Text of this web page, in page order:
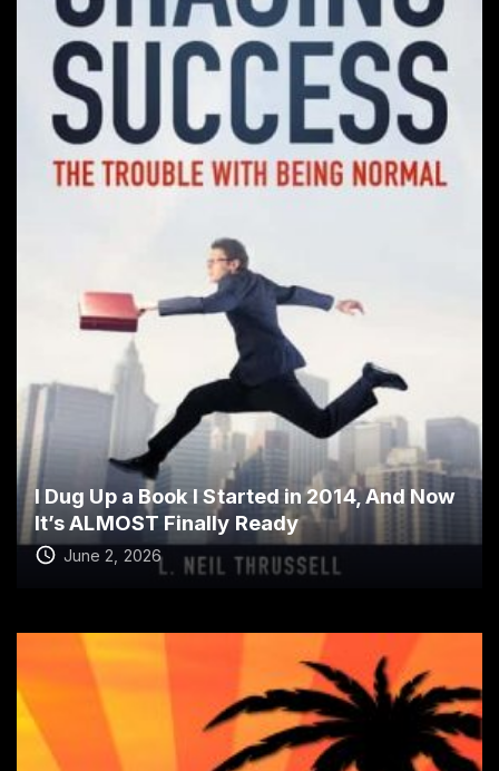
I Dug Up a Book I Started in 2014, And Now
It’s ALMOST Finally Ready
June 2, 2026